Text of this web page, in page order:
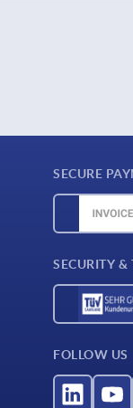
SECURE
SECURITY &
FOLLOW US